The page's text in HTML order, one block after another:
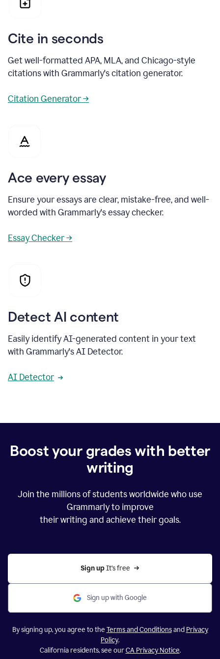
Cite in seconds
Get well-formatted APA, MLA, and Chicago-style
citations with Grammarly's citation generator.
Citation Generator →
Ace every essay
Ensure your essays are clear, mistake-free, and well-
worded with Grammarly's essay checker.
Essay Checker →
Detect AI content
Easily identify AI-generated content in your text
with Grammarly's AI Detector.
AI Detector
Boost your grades with better
writing
Join the millions of students worldwide who use
Grammarly to improve
their writing and achieve their goals.
Sign up It’s free
Sign up with Google
By signing up, you agree to the Terms and Conditionsand Privacy
Policy.
California residents, see ourCA Privacy Notice.